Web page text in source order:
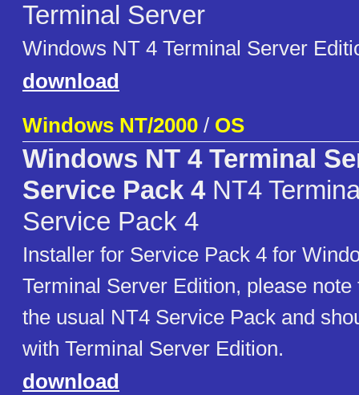
Terminal Server
Windows NT 4 Terminal Server
download
Windows NT/2000 / OS
Windows NT 4 Terminal
Service Pack 4NT4
Service Pack 4
Installer for Service Pack 4 for
Terminal Server Edition, please
the usual NT4 Service Pack and
with Terminal Server Edition.
download